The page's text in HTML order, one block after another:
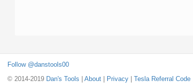
Follow @danstools00
© 2014-2019 Dan's Tools About Privacy Tesla Referral Code